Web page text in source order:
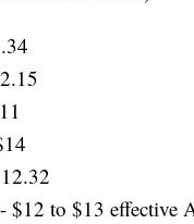
$12 to $13 effective